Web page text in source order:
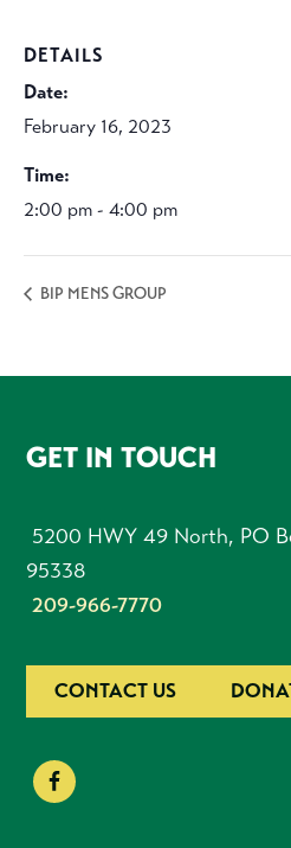
DETAILS
Date:
February 16, 2023
Time:
2:00 pm - 4:00 pm
BIP MENS GROUP
FOOTER
GET IN TOUCH
5200 HWY 49 North, PO
95338
209-966-7770
CONTACT US